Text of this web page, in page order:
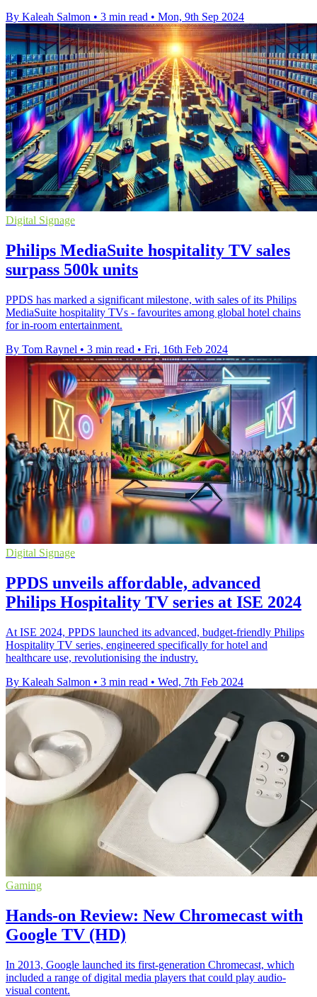
By Kaleah Salmon • 3 min read • Mon, 9th Sep 2024
Digital Signage
Philips MediaSuite hospitality TV sales
surpass 500k units
PPDS has marked a significant milestone, with sales of its Philips
MediaSuite hospitality TVs - favourites among global hotel chains
for in-room entertainment.
By Tom Raynel • 3 min read • Fri, 16th Feb 2024
Digital Signage
PPDS unveils affordable, advanced
Philips Hospitality TV series at ISE 2024
At ISE 2024, PPDS launched its advanced, budget-friendly Philips
Hospitality TV series, engineered specifically for hotel and
healthcare use, revolutionising the industry.
By Kaleah Salmon • 3 min read • Wed, 7th Feb 2024
Gaming
Hands-on Review: New Chromecast with
Google TV (HD)
In 2013, Google launched its first-generation Chromecast, which
included a range of digital media players that could play audio-
visual content.